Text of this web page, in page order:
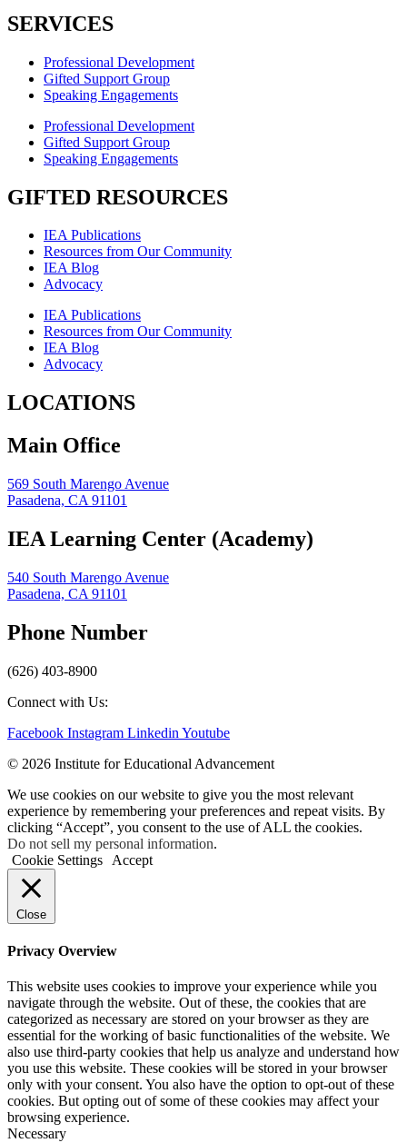
SERVICES
Professional Development
Gifted Support Group
Speaking Engagements
Professional Development
Gifted Support Group
Speaking Engagements
GIFTED RESOURCES
IEA Publications
Resources from Our Community
IEA Blog
Advocacy
IEA Publications
Resources from Our Community
IEA Blog
Advocacy
LOCATIONS
Main Office
569 South Marengo Avenue
Pasadena, CA 91101
IEA Learning Center (Academy)
540 South Marengo Avenue
Pasadena, CA 91101
Phone Number
(626) 403-8900
Connect with Us:
Facebook Instagram Linkedin Youtube
© 2026 Institute for Educational Advancement
We use cookies on our website to give you the most relevant
experience by remembering your preferences and repeat visits. By
clicking “Accept”, you consent to the use of ALL the cookies.
Do not sell my personal information.
Cookie Settings
Accept
Close
Privacy Overview
This website uses cookies to improve your experience while you
navigate through the website. Out of these, the cookies that are
categorized as necessary are stored on your browser as they are
essential for the working of basic functionalities of the website. We
also use third-party cookies that help us analyze and understand how
you use this website. These cookies will be stored in your browser
only with your consent. You also have the option to opt-out of these
cookies. But opting out of some of these cookies may affect your
browsing experience.
Necessary